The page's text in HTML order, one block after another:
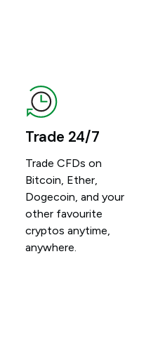
Trade 24/7
Trade CFDs on
Bitcoin, Ether,
Dogecoin, and your
other favourite
cryptos anytime,
anywhere.